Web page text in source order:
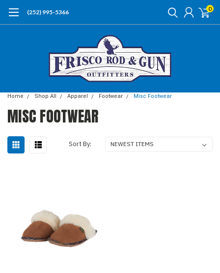
(252) 995-5366 0
Home Shop All Apparel Footwear Misc Footwear
MISC FOOTWEAR
Sort By: